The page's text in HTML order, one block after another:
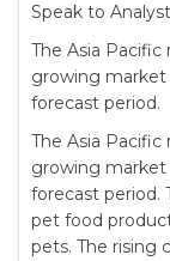
Speak to
The Asia
growing
forecast period.
The Asia
growing
forecast period.
pet food
pets. The rising